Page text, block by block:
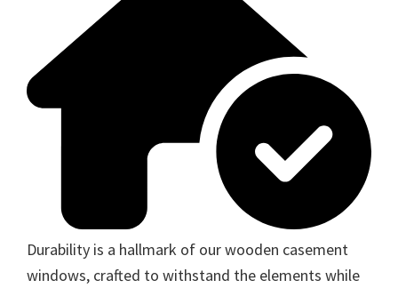
Durability is a hallmark of our wooden casement
windows, crafted to withstand the elements while